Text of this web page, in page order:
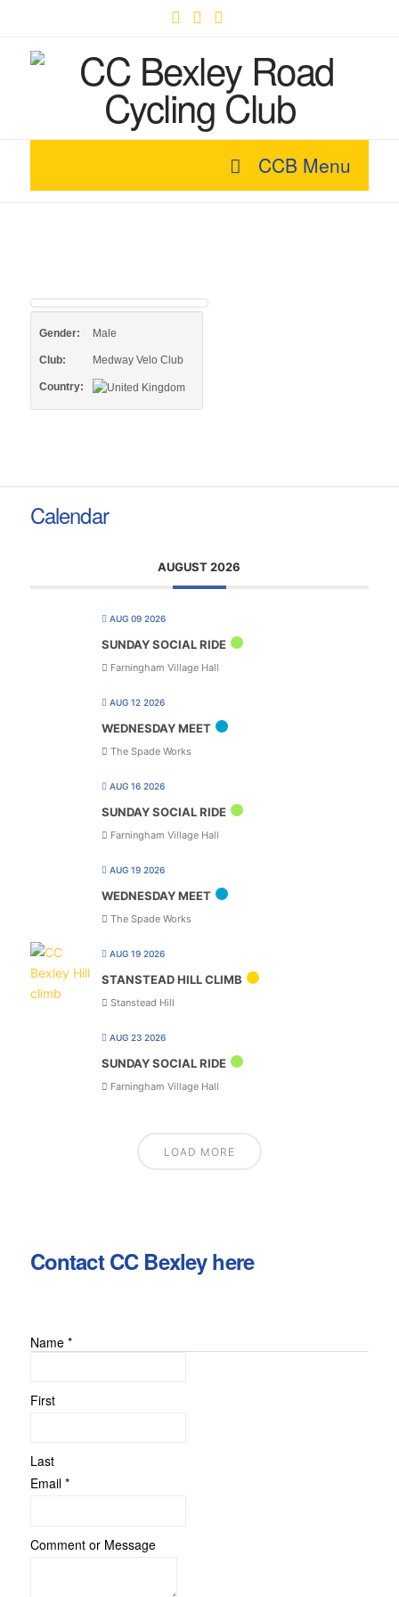
CCB Menu
Gender: Male
Club: Medway Velo Club
Country:
Calendar
AUGUST 2026
AUG 09 2026
SUNDAY SOCIAL RIDE
Farningham Village Hall
AUG 12 2026
WEDNESDAY MEET
The Spade Works
AUG 16 2026
SUNDAY SOCIAL RIDE
Farningham Village Hall
AUG 19 2026
WEDNESDAY MEET
The Spade Works
AUG 19 2026
STANSTEAD HILL CLIMB
Stanstead Hill
AUG 23 2026
SUNDAY SOCIAL RIDE
Farningham Village Hall
LOAD MORE
Contact CC Bexley here
Name *
First
Last
Comment
Email *
Comment or Message